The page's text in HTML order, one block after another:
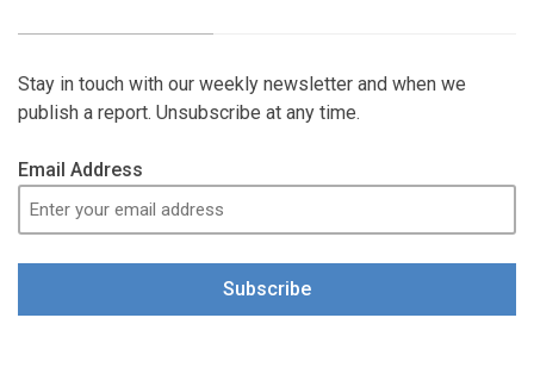
Stay in touch with our weekly newsletter and when we
publish a report. Unsubscribe at any time.
Email Address
Subscribe